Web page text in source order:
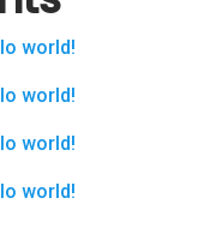
world!
world!
world!
world!